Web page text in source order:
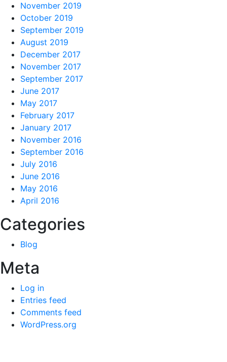
November 2019
October 2019
September 2019
August 2019
December 2017
November 2017
September 2017
June 2017
May 2017
February 2017
January 2017
November 2016
September 2016
July 2016
June 2016
May 2016
April 2016
Categories
Blog
Meta
Log in
Entries feed
Comments feed
WordPress.org